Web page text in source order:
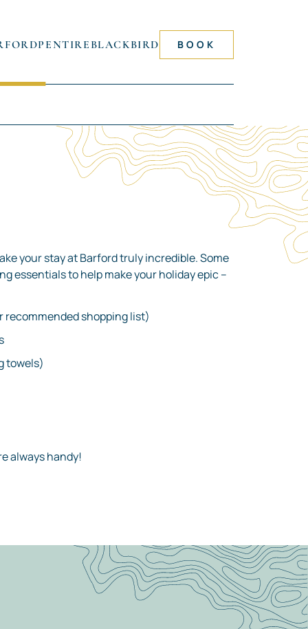
PENTIRE BLACKBIRD BOOK
your stay at Barford truly incredible. Some
essentials to help make your holiday epic –
recommended shopping list)
towels)
always handy!